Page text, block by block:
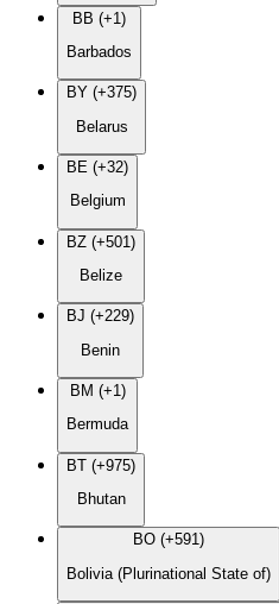
BB (+1)
Barbados
BY (+375)
Belarus
BE (+32)
Belgium
BZ (+501)
Belize
BJ (+229)
Benin
BM (+1)
Bermuda
BT (+975)
Bhutan
BO (+591)
Bolivia (Plurinational State of)